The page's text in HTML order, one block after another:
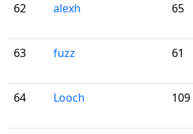
62
alexh 65
63
fuzz 61
64
Looch 109